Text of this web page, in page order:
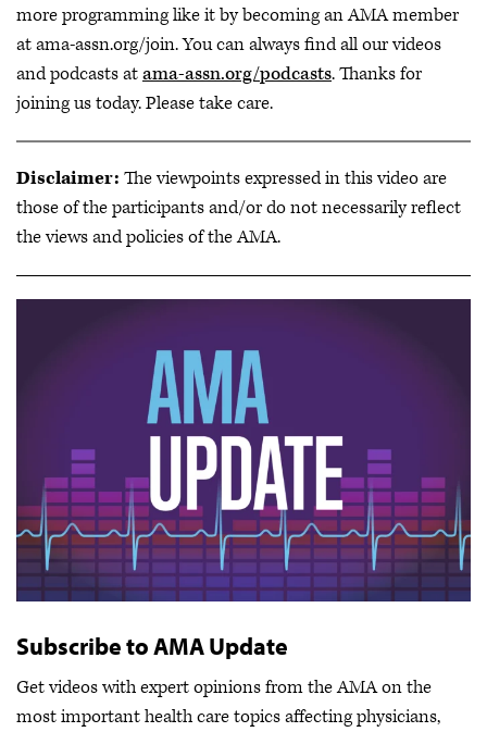
more programming like it by becoming an AMA member
at ama-assn.org/join. You can always find all our videos
and podcasts atama-assn.org/podcasts. Thanks for
joining us today. Please take care.
Disclaimer: The viewpoints expressed in this video are
those of the participants and/or do not necessarily reflect
the views and policies of the AMA.
Subscribe to AMA Update
Get videos with expert opinions from the AMA on the
most important health care topics affecting physicians,